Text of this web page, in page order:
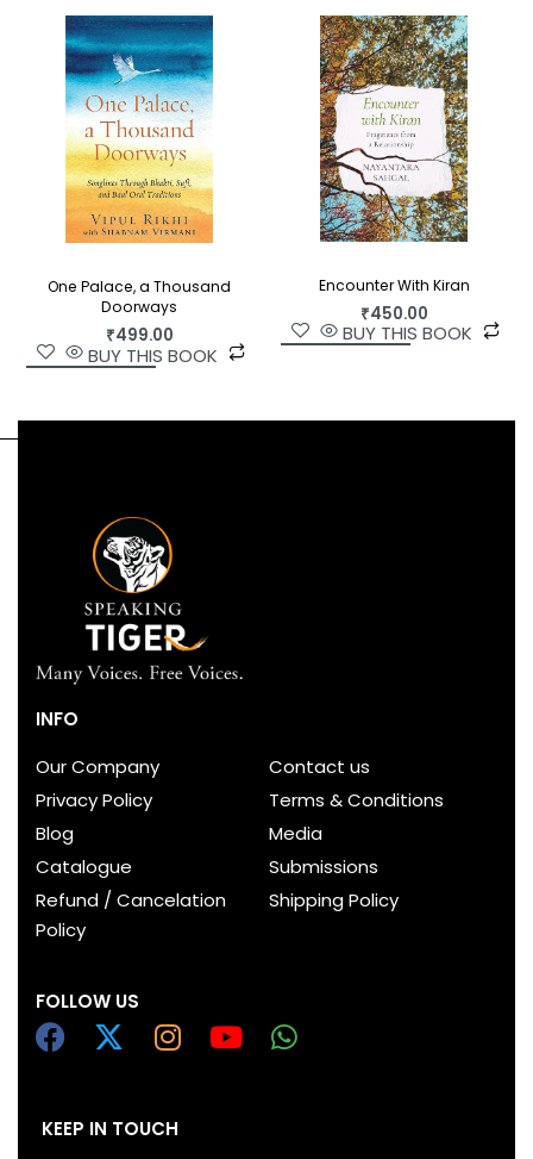
One Palace, a Thousand
Doorways
₹499.00
BUY THIS BOOK
Encounter With Kiran
₹450.00
BUY THIS BOOK
INFO
Our Company
Contact us
Privacy Policy
Terms & Conditions
Blog
Media
Catalogue
Submissions
Refund / Cancelation
Policy
Shipping Policy
FOLLOW US
KEEP IN TOUCH